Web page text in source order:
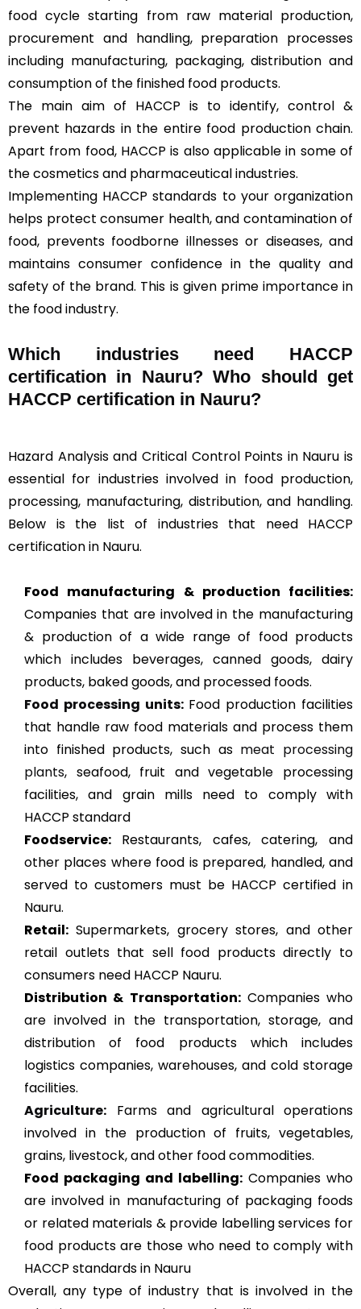
food cycle starting from raw material production,
procurement and handling, preparation processes
including manufacturing, packaging, distribution and
consumption of the finished food products.
The main aim of HACCP is to identify, control &
prevent hazards in the entire food production chain.
Apart from food, HACCP is also applicable in some of
the cosmetics and pharmaceutical industries.
Implementing HACCP standards to your organization
helps protect consumer health, and contamination of
food, prevents foodborne illnesses or diseases, and
maintains consumer confidence in the quality and
safety of the brand. This is given prime importance in
the food industry.
Which industries need HACCP
certification in Nauru? Who should get
HACCP certification in Nauru?
Hazard Analysis and Critical Control Points in Nauru is
essential for industries involved in food production,
processing, manufacturing, distribution, and handling.
Below is the list of industries that need HACCP
certification in Nauru.
Food manufacturing & production facilities:
Companies that are involved in the manufacturing
& production of a wide range of food products
which includes beverages, canned goods, dairy
products, baked goods, and processed foods.
Food processing units: Food production facilities
that handle raw food materials and process them
into finished products, such as meat processing
plants, seafood, fruit and vegetable processing
facilities, and grain mills need to comply with
HACCP standard
Foodservice: Restaurants, cafes, catering, and
other places where food is prepared, handled, and
served to customers must be HACCP certified in
Nauru.
Retail: Supermarkets, grocery stores, and other
retail outlets that sell food products directly to
consumers need HACCP Nauru.
Distribution & Transportation:Companies who
are involved in the transportation, storage, and
distribution of food products which includes
logistics companies, warehouses, and cold storage
facilities.
Agriculture: Farms and agricultural operations
involved in the production of fruits, vegetables,
grains, livestock, and other food commodities.
Food packaging and labelling: Companies who
are involved in manufacturing of packaging foods
or related materials & provide labelling services for
food products are those who need to comply with
HACCP standards in Nauru
Overall, any type of industry that is involved in the